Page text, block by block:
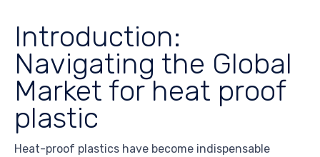
Introduction:
Navigating the Global
Market for heat proof
plastic
Heat-proof plastics have become indispensable